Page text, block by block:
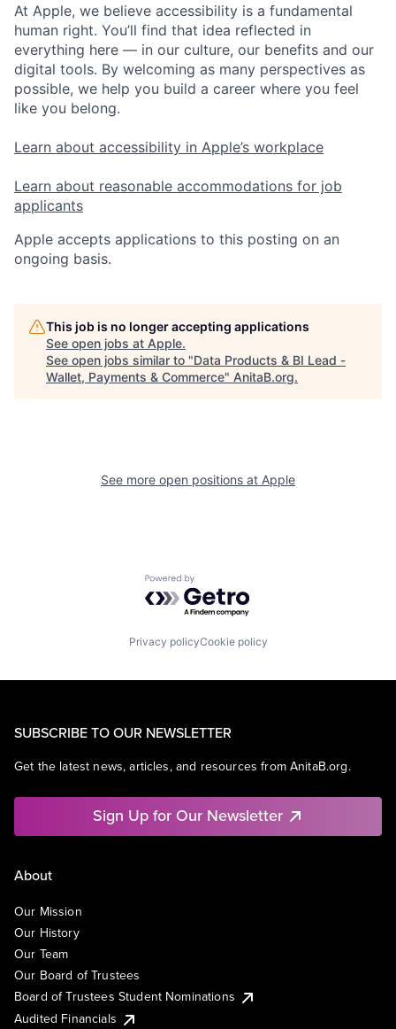
At Apple, we believe accessibility is a fundamental
human right. You’ll find that idea reflected in
everything here — in our culture, our benefits and our
digital tools. By welcoming as many perspectives as
possible, we help you build a career where you feel
like you belong.
Learn about accessibility in Apple’s workplace
Learn about reasonable accommodations for job
applicants
Apple accepts applications to this posting on an
ongoing basis.
This job is no longer accepting applications
See open jobs at Apple.
See open jobs similar to "Data Products & BI Lead -
Wallet, Payments & Commerce" AnitaB.org.
See more open positions at Apple
Powered by Getro.com
Privacy policyCookie policy
SUBSCRIBE TO OUR NEWSLETTER
Get the latest news, articles, and resources from AnitaB.org.
Sign Up for Our Newsletter
About
Our Mission
Our History
Our Team
Our Board of Trustees
Board of Trustees Student Nominations
Audited Financials